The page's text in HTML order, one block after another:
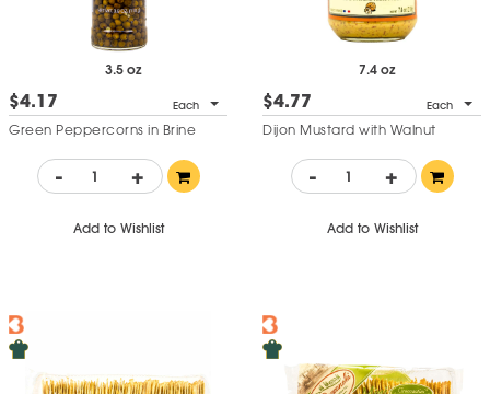
3.5 oz
$4.17 Each
Green Peppercorns in Brine
- +
Add to Wishlist
7.4 oz
$4.77 Each
Dijon Mustard with Walnut
- +
Add to Wishlist